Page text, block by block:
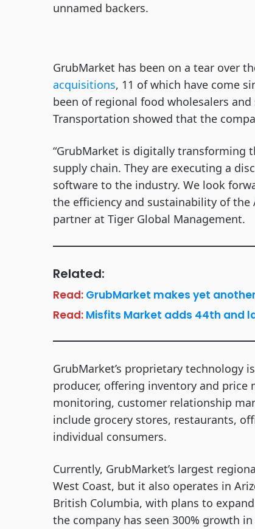
unnamed backers.
GrubMarket has been on a tear over
acquisitions, 11 of which have come
been of regional food wholesalers
Transportation showed that the
“GrubMarket is digitally transforming
supply chain. They are executing a
software to the industry. We look
the efficiency and sustainability of the
partner at Tiger Global Management.
Related:
Read: GrubMarket makes yet
Read: Misfits Market adds 44th and
GrubMarket’s proprietary technology
producer, offering inventory and
monitoring, customer relationship
include grocery stores, restaurants,
individual consumers.
Currently, GrubMarket’s largest
West Coast, but it also operates in
British Columbia, with plans to
the company has seen 300% growth